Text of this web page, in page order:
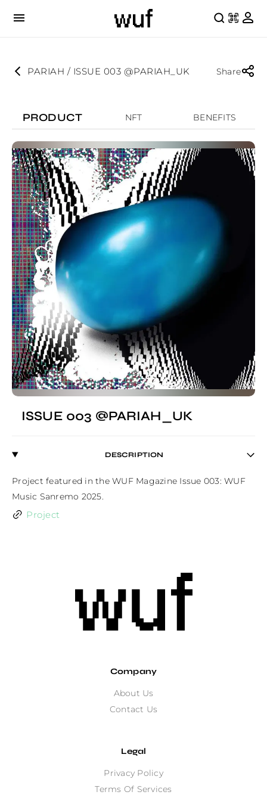
PARIAH / ISSUE 003 @PARIAH_UK Share
PRODUCT NFT BENEFITS
ISSUE 003 @PARIAH_UK
DESCRIPTION
Project featured in the WUF Magazine Issue 003: WUF
Music Sanremo 2025.
Project
Company
About Us
Contact Us
Legal
Privacy Policy
Terms Of Services